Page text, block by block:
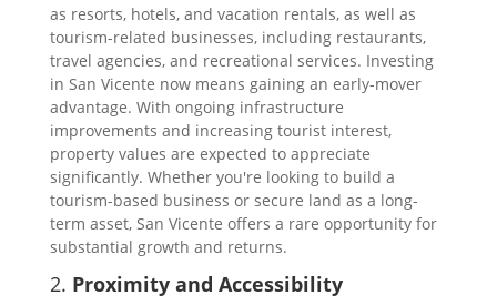
as resorts, hotels, and vacation rentals, as well as
tourism-related businesses, including restaurants,
travel agencies, and recreational services. Investing
in San Vicente now means gaining an early-mover
advantage. With ongoing infrastructure
improvements and increasing tourist interest,
property values are expected to appreciate
significantly. Whether you're looking to build a
tourism-based business or secure land as a long-
term asset, San Vicente offers a rare opportunity for
substantial growth and returns.
2. Proximity and Accessibility